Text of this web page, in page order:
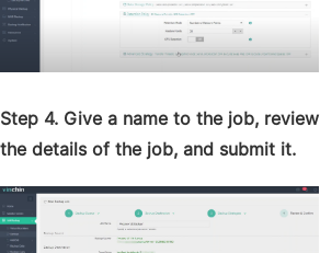
Step 4. Give a name to the job, review
the details of the job, and submit it.